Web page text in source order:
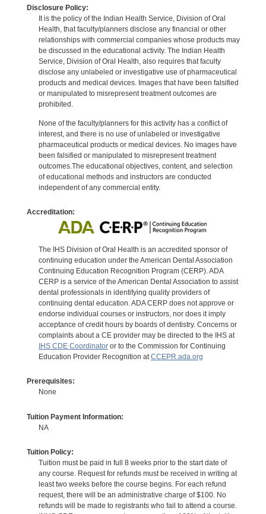
Disclosure Policy:
It is the policy of the Indian Health Service, Division of Oral
Health, that faculty/planners disclose any financial or other
relationships with commercial companies whose products may
be discussed in the educational activity. The Indian Health
Service, Division of Oral Health, also requires that faculty
disclose any unlabeled or investigative use of pharmaceutical
products and medical devices. Images that have been falsified
or manipulated to misrepresent treatment outcomes are
prohibited.
None of the faculty/planners for this activity has a conflict of
interest, and there is no use of unlabeled or investigative
pharmaceutical products or medical devices. No images have
been falsified or manipulated to misrepresent treatment
outcomes.The educational objectives, content, and selection
of educational methods and instructors are conducted
independent of any commercial entity.
Accreditation:
The IHS Division of Oral Health is an accredited sponsor of
continuing education under the American Dental Association
Continuing Education Recognition Program (CERP). ADA
CERP is a service of the American Dental Association to assist
dental professionals in identifying quality providers of
continuing dental education. ADA CERP does not approve or
endorse individual courses or instructors, nor does it imply
acceptance of credit hours by boards of dentistry. Concerns or
complaints about a CE provider may be directed to the IHS at
IHS CDE Coordinatoror to the Commission for Continuing
Education Provider Recognition atCCEPR.ada.org
Prerequisites:
None
Tuition Payment Information:
NA
Tuition Policy:
Tuition must be paid in full 8 weeks prior to the start date of
any course. Request for refunds must be received in writing at
least two weeks before the course begins. For each refund
request, there will be an administrative charge of $100. No
refunds will be made to registrants who fail to attend a course.